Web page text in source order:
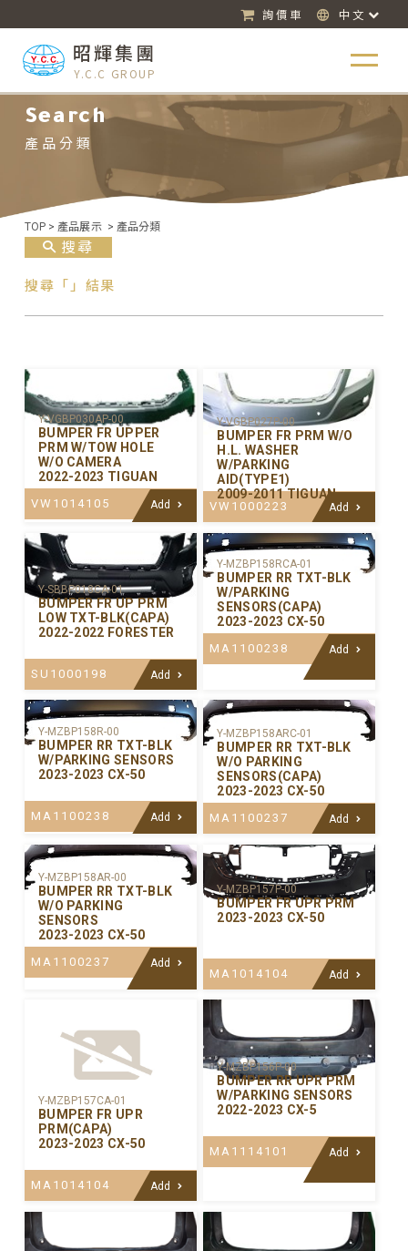
詢價車 中文
昭輝集團
Y.C.C GROUP
Search
產品分類
TOP > 產品展示 > 產品分類
搜尋
搜尋「」結果
Y-VGBP030AP-00
BUMPER FR UPPER
PRM W/TOW HOLE
W/O CAMERA
2022-2023 TIGUAN
VW1014105 Add
Y-VGBP027P-00
BUMPER FR PRM W/O
H.L. WASHER
W/PARKING
AID(TYPE1)
2009-2011 TIGUAN
VW1000223 Add
Y-SBBP018CA-01
BUMPER FR UP PRM
LOW TXT-BLK(CAPA)
2022-2022 FORESTER
SU1000198 Add
Y-MZBP158RCA-01
BUMPER RR TXT-BLK
W/PARKING
SENSORS(CAPA)
2023-2023 CX-50
MA1100238 Add
Y-MZBP158R-00
BUMPER RR TXT-BLK
W/PARKING SENSORS
2023-2023 CX-50
MA1100238 Add
Y-MZBP158ARC-01
BUMPER RR TXT-BLK
W/O PARKING
SENSORS(CAPA)
2023-2023 CX-50
MA1100237 Add
Y-MZBP158AR-00
BUMPER RR TXT-BLK
W/O PARKING
SENSORS
2023-2023 CX-50
MA1100237 Add
Y-MZBP157P-00
BUMPER FR UPR PRM
2023-2023 CX-50
MA1014104 Add
Y-MZBP157CA-01
BUMPER FR UPR
PRM(CAPA)
2023-2023 CX-50
MA1014104 Add
Y-MZBP156P-00
BUMPER RR UPR PRM
W/PARKING SENSORS
2022-2023 CX-5
MA1114101 Add